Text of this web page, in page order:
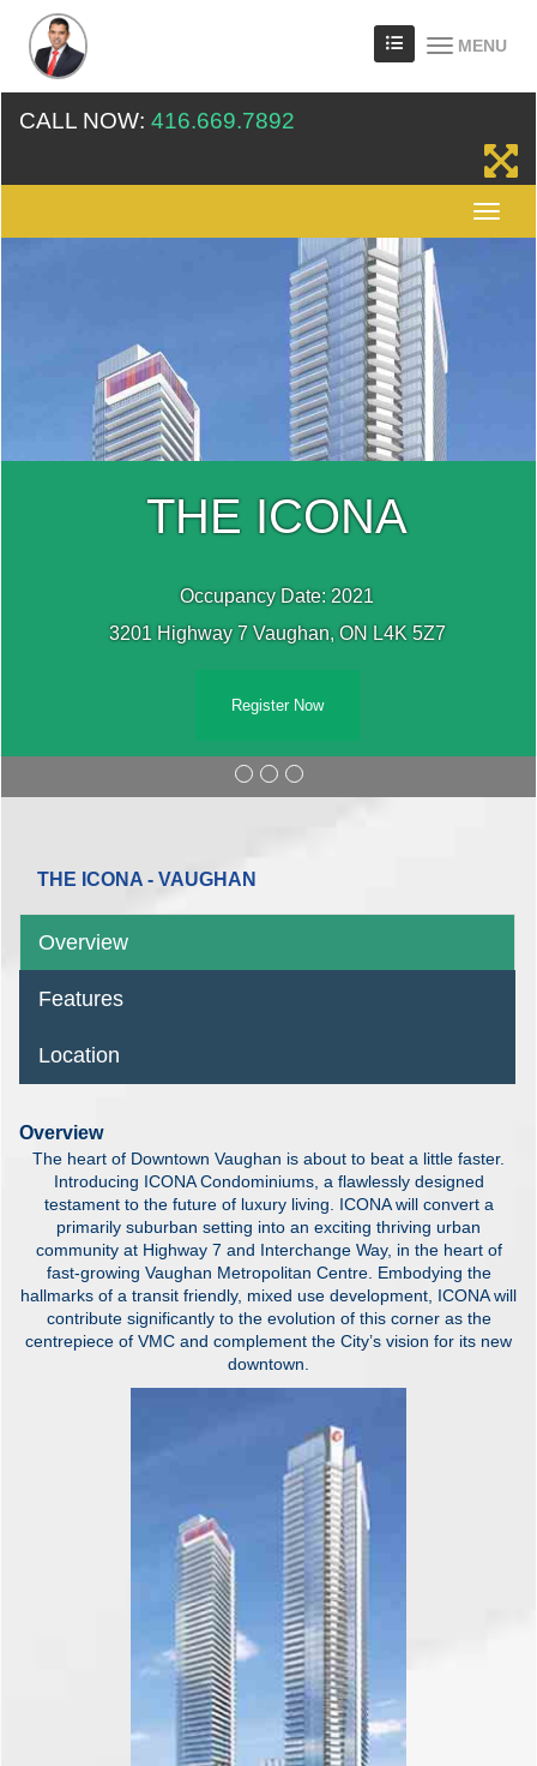
MENU
CALL NOW: 416.669.7892
THE ICONA
Occupancy Date: 2021
3201 Highway 7 Vaughan, ON L4K 5Z7
Register Now
THE ICONA - VAUGHAN
Overview
Features
Location
Overview
The heart of Downtown Vaughan is about to beat a little faster.
Introducing ICONA Condominiums, a flawlessly designed
testament to the future of luxury living. ICONA will convert a
primarily suburban setting into an exciting thriving urban
community at Highway 7 and Interchange Way, in the heart of
fast-growing Vaughan Metropolitan Centre. Embodying the
hallmarks of a transit friendly, mixed use development, ICONA will
contribute significantly to the evolution of this corner as the
centrepiece of VMC and complement the City’s vision for its new
downtown.